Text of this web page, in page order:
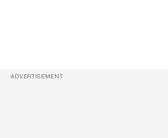
ADVERTISEMENT